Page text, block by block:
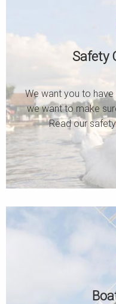
Safety
We want you to
we want to make
Read our